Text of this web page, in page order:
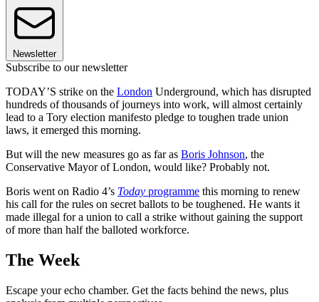
Newsletter
Subscribe to our newsletter
TODAY’S strike on the London Underground, which has disrupted
hundreds of thousands of journeys into work, will almost certainly
lead to a Tory election manifesto pledge to toughen trade union
laws, it emerged this morning.
But will the new measures go as far as Boris Johnson, the
Conservative Mayor of London, would like? Probably not.
Boris went on Radio 4’s Today programme this morning to renew
his call for the rules on secret ballots to be toughened. He wants it
made illegal for a union to call a strike without gaining the support
of more than half the balloted workforce.
The Week
Escape your echo chamber. Get the facts behind the news, plus